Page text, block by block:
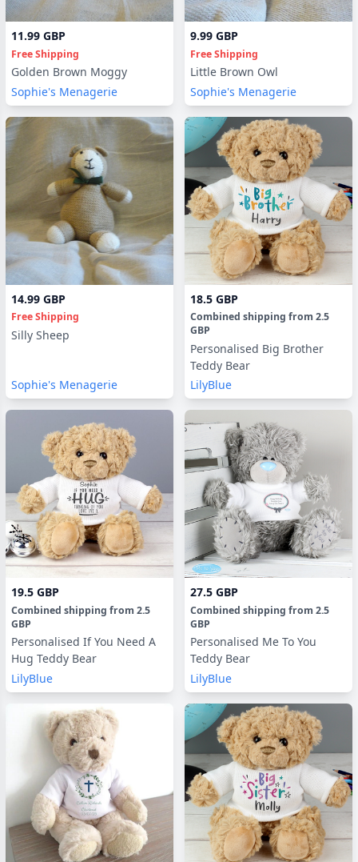
11.99 GBP
Free Shipping
Golden Brown Moggy
Sophie's Menagerie
9.99 GBP
Free Shipping
Little Brown Owl
Sophie's Menagerie
14.99 GBP
Free Shipping
Silly Sheep
Sophie's Menagerie
18.5 GBP
Combined shipping from 2.5
GBP
Personalised Big Brother
Teddy Bear
LilyBlue
19.5 GBP
Combined shipping from 2.5
GBP
Personalised If You Need A
Hug Teddy Bear
LilyBlue
27.5 GBP
Combined shipping from 2.5
GBP
Personalised Me To You
Teddy Bear
LilyBlue